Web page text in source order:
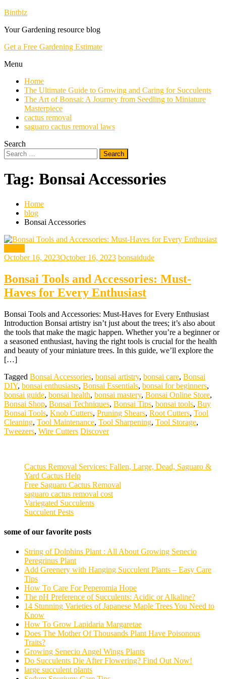
Skip
Content
Bintbiz
Your Gardening resource blog
Get a Free Gardening Estimate
Menu
Home
The Ultimate Guide to Growing and Caring for Succulents
The Art of Bonsai: A Journey from Seedling to Miniature
Masterpiece
cactus removal
saguaro cactus removal laws
Search
Search
for:
Tag: Bonsai Accessories
Home
blog
Bonsai Accessories
October 16, 2023October 16, 2023 bonsaidude
Bonsai Tools and Accessories: Must-
Haves for Every Enthusiast
Bonsai Tools and Accessories: Must-Haves for Every Enthusiast
Introduction Bonsai artistry isn’t just about the trees; it’s also about
the tools that make the magic happen. Whether you’re a beginner or
a seasoned enthusiast, having the right tools is crucial for the health
and beauty of your miniature trees. In this guide, we’ll explore the
[…]
Tagged Bonsai Accessories, bonsai artistry, bonsai care, Bonsai
DIY, bonsai enthusiasts, Bonsai Essentials, bonsai for beginners,
bonsai guide, bonsai health, bonsai mastery, Bonsai Online Store,
Bonsai Shop, Bonsai Techniques, Bonsai Tips, bonsai tools, Buy
Bonsai Tools, Knob Cutters, Pruning Shears, Root Cutters, Tool
Cleaning, Tool Maintenance, Tool Sharpening, Tool Storage,
Tweezers, Wire Cutters Discover
Cactus Removal Services: Fallen, Large, Dead, Saguaro &
Yard Cactus Help
Free Saguaro Cactus Removal
saguaro cactus removal cost
Variegated Succulents
Succulent Pests
some of our favorite posts
String of Dolphins Plant : All About Growing Senecio
Peregrinus Plant
Add Greenery with Hanging Succulent Plants – Easy Care
Tips
How To Care For Peperomia Hope
The pH Preference of Succulents: Acidic or Alkaline?
14 Stunning Varieties of Japanese Maple Trees You Need to
Know
How To Grow Lapidaria Margaretae
Does The Mother Of Thousands Plant Have Poisonous
Traits?
Growing Senecio Angel Wings Plants
Do Succulents Die After Flowering? Find Out Now!
large succulent plants